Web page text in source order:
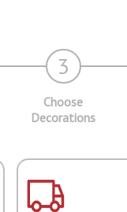
3
Choose
Decorations